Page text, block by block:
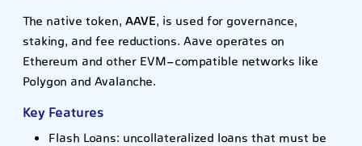
The native token, AAVE, is used for governance,
staking, and fee reductions. Aave operates on
Ethereum and other EVM-compatible networks like
Polygon and Avalanche.
Key Features
Flash Loans: uncollateralized loans that must be